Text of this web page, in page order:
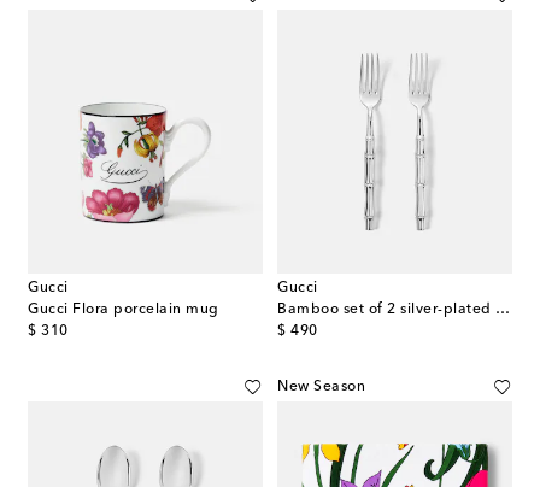
Gucci
Gucci Flora porcelain mug
$ 310
original price
Gucci
Bamboo set of 2 silver-plated forks
$ 490
original price
New Season